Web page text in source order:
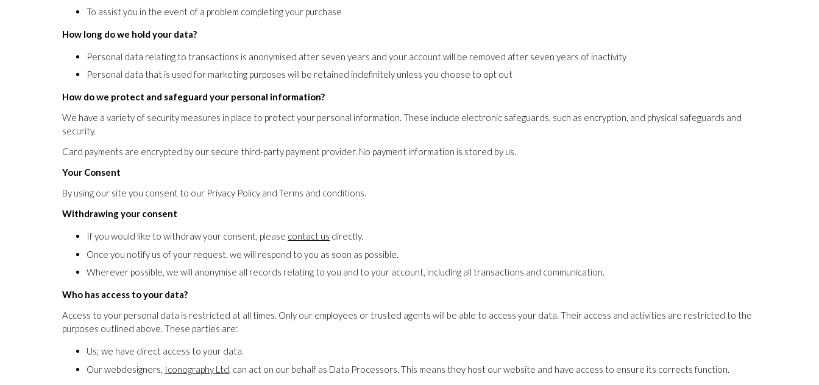
To assist you in the event of a problem completing your purchase
How long do we hold your data?
Personal data relating to transactions is anonymised after seven years and your account will be removed after seven years of inactivity
Personal data that is used for marketing purposes will be retained indefinitely unless you choose to opt out
How do we protect and safeguard your personal information?
We have a variety of security measures in place to protect your personal information. These include electronic safeguards, such as encryption, and physical safeguards and
security.
Card payments are encrypted by our secure third-party payment provider. No payment information is stored by us.
Your Consent
By using our site you consent to our Privacy Policy and Terms and conditions.
Withdrawing your consent
If you would like to withdraw your consent, please contact us directly.
Once you notify us of your request, we will respond to you as soon as possible.
Wherever possible, we will anonymise all records relating to you and to your account, including all transactions and communication.
Who has access to your data?
Access to your personal data is restricted at all times. Only our employees or trusted agents will be able to access your data. Their access and activities are restricted to the
purposes outlined above. These parties are:
Us; we have direct access to your data.
Our webdesigners, Iconography Ltd, can act on our behalf as Data Processors. This means they host our website and have access to ensure its corrects function.